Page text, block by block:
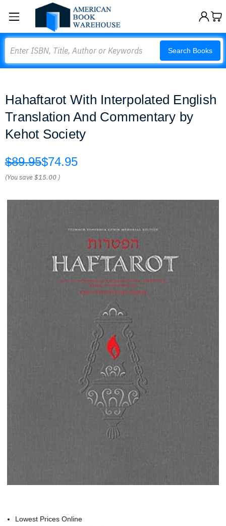
Search Books
Hahaftarot With Interpolated English
Translation And Commentary by
Kehot Society
$89.95$74.95
(You save$15.00 )
Lowest Prices Online